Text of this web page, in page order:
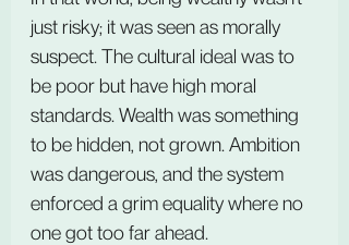
just risky; it was seen as morally
suspect. The cultural ideal was to
be poor but have high moral
standards. Wealth was something
to be hidden, not grown. Ambition
was dangerous, and the system
enforced a grim equality where no
one got too far ahead.